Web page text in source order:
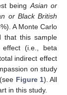
being Asian or
or Black British
A Monte Carlo
that this sample
(i.e., beta
indirect effect
on study
Figure 1). All
in this study.